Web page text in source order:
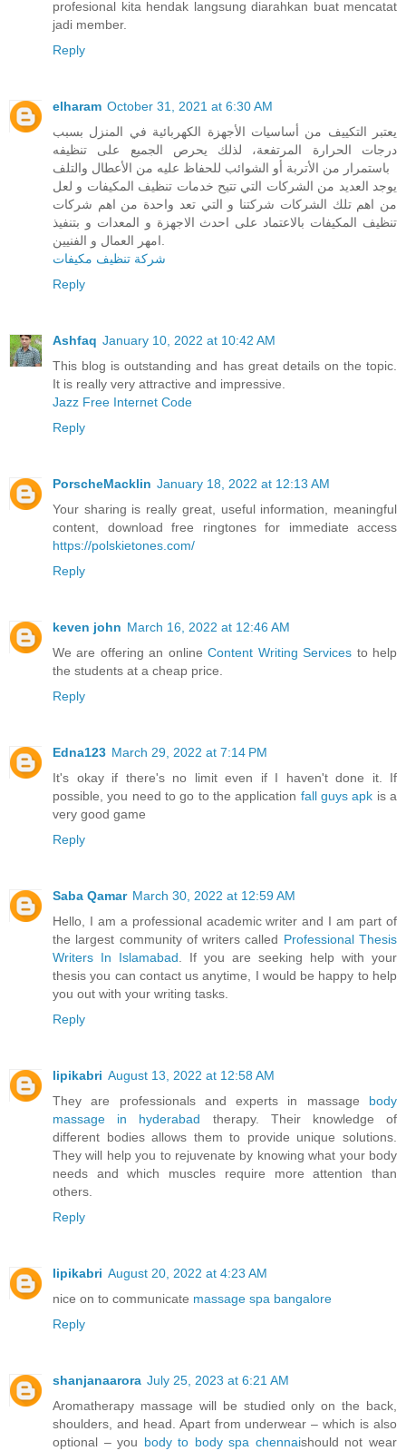
profesional kita hendak langsung diarahkan buat mencatat
jadi member.
Reply
elharam October 31, 2021 at 6:30 AM
يعتبر التكييف من أساسيات الأجهزة الكهربائية في المنزل بسبب
درجات الحرارة المرتفعة، لذلك يحرص الجميع على تنظيفه
باستمرار من الأتربة أو الشوائب للحفاظ عليه من الأعطال والتلف
يوجد العديد من الشركات التي تتيح خدمات تنظيف المكيفات و لعل
من اهم تلك الشركات شركتنا و التي تعد واحدة من اهم شركات
تنظيف المكيفات بالاعتماد على احدث الاجهزة و المعدات و بتنفيذ
شركة تنظيف مكيفات
Reply
Ashfaq January 10, 2022 at 10:42 AM
This blog is outstanding and has great details on the topic.
It is really very attractive and impressive.
Jazz Free Internet Code
Reply
PorscheMacklin January 18, 2022 at 12:13 AM
Your sharing is really great, useful information, meaningful
content, download free ringtones for immediate access
https://polskietones.com/
Reply
keven john March 16, 2022 at 12:46 AM
We are offering an onlineContent Writing Services to help
the students at a cheap price.
Reply
Edna123 March 29, 2022 at 7:14 PM
It's okay if there's no limit even if I haven't done it. If
possible, you need to go to the application fall guys apk is a
very good game
Reply
Saba Qamar March 30, 2022 at 12:59 AM
Hello, I am a professional academic writer and I am part of
the largest community of writers called Professional Thesis
Writers In Islamabad . If you are seeking help with your
thesis you can contact us anytime, I would be happy to help
you out with your writing tasks.
Reply
lipikabri August 13, 2022 at 12:58 AM
They are professionals and experts in massage body
massage in hyderabad therapy. Their knowledge of
different bodies allows them to provide unique solutions.
They will help you to rejuvenate by knowing what your body
needs and which muscles require more attention than
others.
Reply
lipikabri August 20, 2022 at 4:23 AM
nice on to communicate massage spa bangalore
Reply
shanjanaarora July 25, 2023 at 6:21 AM
Aromatherapy massage will be studied only on the back,
shoulders, and head. Apart from underwear – which is also
optional – you body to body spa chennaishould not wear